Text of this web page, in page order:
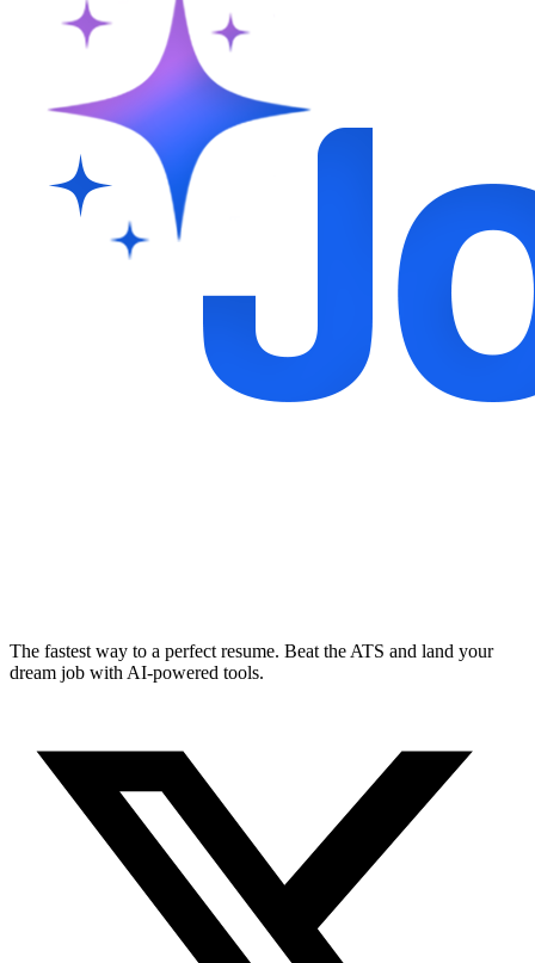
The fastest way to a perfect resume. Beat the ATS and land your
dream job with AI-powered tools.